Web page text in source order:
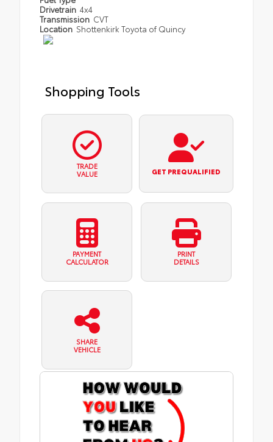
Drivetrain 4x4
Transmission CVT
Location Shottenkirk Toyota of Quincy
Shopping Tools
TRADE
VALUE
GET PREQUALIFIED
PAYMENT
CALCULATOR
PRINT
DETAILS
SHARE
VEHICLE